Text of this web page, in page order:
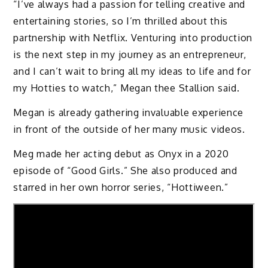
“I’ve always had a passion for telling creative and
entertaining stories, so I’m thrilled about this
partnership with Netflix. Venturing into production
is the next step in my journey as an entrepreneur,
and I can’t wait to bring all my ideas to life and for
my Hotties to watch,” Megan thee Stallion said.
Megan is already gathering invaluable experience
in front of the outside of her many music videos.
Meg made her acting debut as Onyx in a 2020
episode of “Good Girls.” She also produced and
starred in her own horror series, “Hottiween.”